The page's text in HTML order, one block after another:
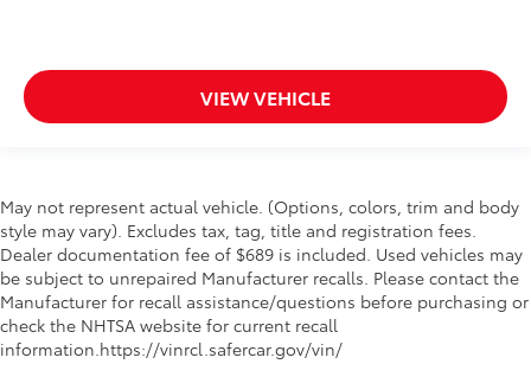
VIEW VEHICLE
May not represent actual vehicle. (Options, colors, trim and body
style may vary). Excludes tax, tag, title and registration fees.
Dealer documentation fee of $689 is included. Used vehicles may
be subject to unrepaired Manufacturer recalls. Please contact the
Manufacturer for recall assistance/questions before purchasing or
check the NHTSA website for current recall
information.https://vinrcl.safercar.gov/vin/